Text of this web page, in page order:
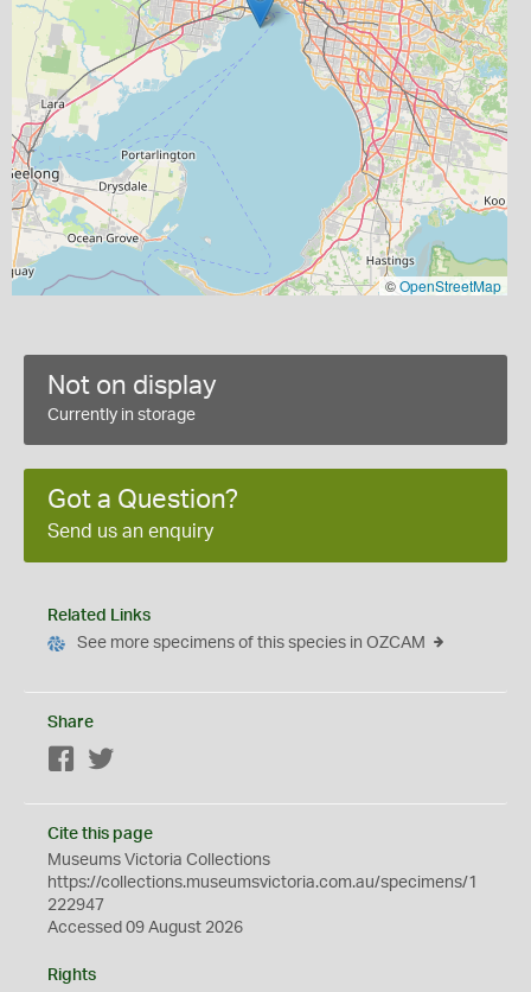
©OpenStreetMap
Not on display
Currently in storage
Got a Question?
Send us an enquiry
Related Links
See more specimens of this species in OZCAM
Share
Facebook
Cite this page
Museums Victoria Collections
https://collections.museumsvictoria.com.au/specimens/1
222947
Accessed 09 August 2026
Rights